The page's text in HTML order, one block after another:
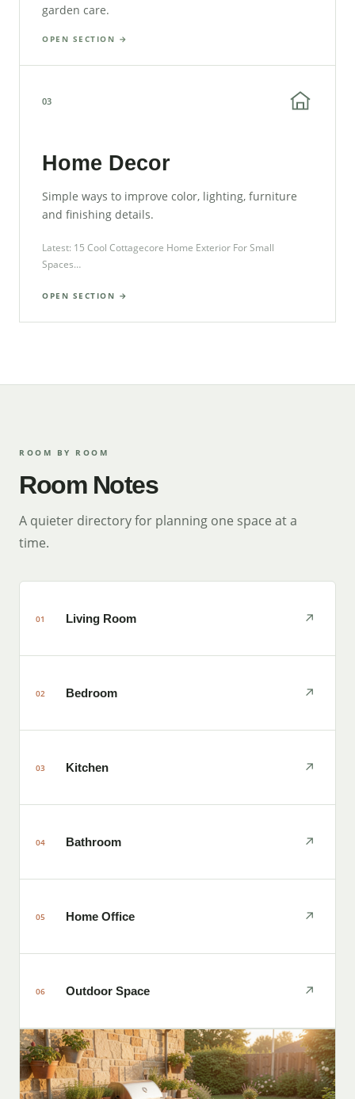
garden care.
OPEN SECTION →
03
Home Decor
Simple ways to improve color, lighting, furniture
and finishing details.
Latest: 15 Cool Cottagecore Home Exterior For Small
Spaces…
OPEN SECTION →
ROOM BY ROOM
Room Notes
A quieter directory for planning one space at a
time.
01 Living Room ↗
02 Bedroom ↗
03 Kitchen ↗
04 Bathroom ↗
05 Home Office ↗
06 Outdoor Space ↗